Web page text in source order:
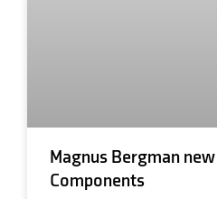
Magnus Bergman new
Components